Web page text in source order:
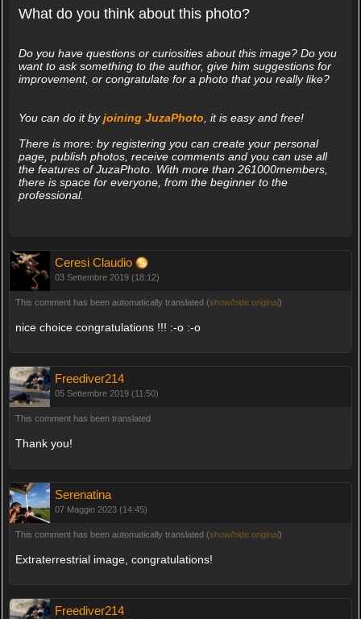
What do you think about this photo?
Do you have questions or curiosities about this image? Do you
want to ask something to the author, give him suggestions for
improvement, or congratulate for a photo that you really like?
You can do it byjoining JuzaPhoto, it is easy and free!
There is more: by registering you can create your personal
page, publish photos, receive comments and you can use all
the features of JuzaPhoto. With more than 261000members,
there is space for everyone, from the beginner to the
professional.
Ceresi Claudio
03 Settembre 2019 (18:12)
This comment has been automatically translated (show/hide original)
nice choice congratulations !!! :-o :-o
Freediver214
05 Settembre 2019 (11:50)
This comment has been translated
Thank you!
Serenatina
07 Maggio 2023 (14:45)
This comment has been automatically translated (show/hide original)
Extraterrestrial image, congratulations!
Freediver214